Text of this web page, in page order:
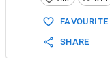
15
16
18
19
FAVOURITE
SHARE